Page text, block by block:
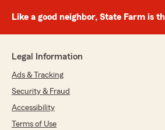
Like a good neighbor, State Farm is
Legal Information
Ads & Tracking
Security & Fraud
Accessibility
Terms of Use